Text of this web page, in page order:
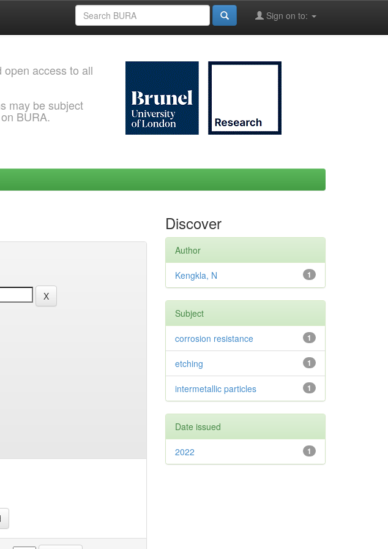
Sign on to:
access to all
may be subject
BURA.
Discover
Author
1
Kengkla, N
Subject
1
corrosion resistance
1
etching
1
intermetallic particles
Date issued
1
2022